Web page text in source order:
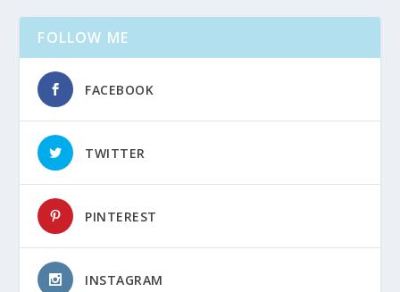
FOLLOW ME
FACEBOOK
TWITTER
PINTEREST
INSTAGRAM